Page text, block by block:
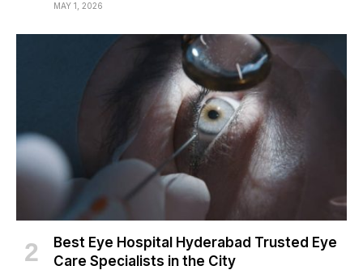
MAY 1, 2026
Best Eye Hospital Hyderabad Trusted Eye
Care Specialists in the City